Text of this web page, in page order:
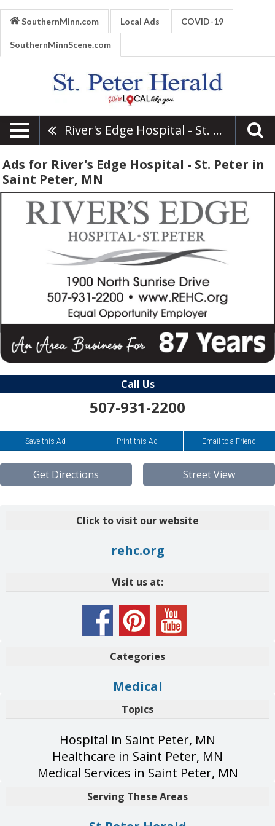
SouthernMinn.com Local Ads COVID-19
SouthernMinnScene.com
River's Edge Hospital - St. Peter
Ads for River's Edge Hospital - St. Peter in
Saint Peter, MN
Call Us
507-931-2200
Save this Ad Print this Ad Email to a Friend
Get Directions Street View
Click to visit our website
rehc.org
Visit us at:
Categories
Medical
Topics
Hospital in Saint Peter, MN
Healthcare in Saint Peter, MN
Medical Services in Saint Peter, MN
Serving These Areas